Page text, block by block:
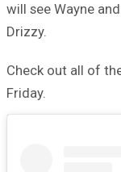
will see Wayne
Drizzy.
Check out all of
Friday.